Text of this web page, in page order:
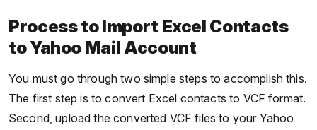
Process to Import Excel Contacts
to Yahoo Mail Account
You must go through two simple steps to accomplish this.
The first step is to convert Excel contacts to VCF format.
Second, upload the converted VCF files to your Yahoo